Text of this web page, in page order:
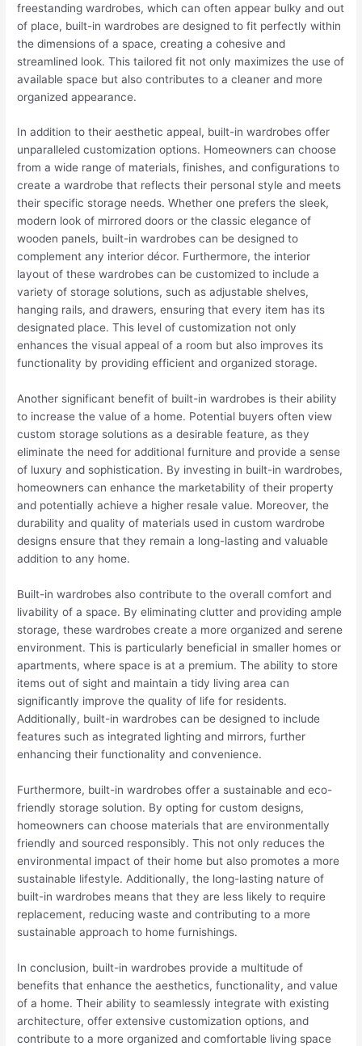
freestanding wardrobes, which can often appear bulky and out
of place, built-in wardrobes are designed to fit perfectly within
the dimensions of a space, creating a cohesive and
streamlined look. This tailored fit not only maximizes the use of
available space but also contributes to a cleaner and more
organized appearance.
In addition to their aesthetic appeal, built-in wardrobes offer
unparalleled customization options. Homeowners can choose
from a wide range of materials, finishes, and configurations to
create a wardrobe that reflects their personal style and meets
their specific storage needs. Whether one prefers the sleek,
modern look of mirrored doors or the classic elegance of
wooden panels, built-in wardrobes can be designed to
complement any interior décor. Furthermore, the interior
layout of these wardrobes can be customized to include a
variety of storage solutions, such as adjustable shelves,
hanging rails, and drawers, ensuring that every item has its
designated place. This level of customization not only
enhances the visual appeal of a room but also improves its
functionality by providing efficient and organized storage.
Another significant benefit of built-in wardrobes is their ability
to increase the value of a home. Potential buyers often view
custom storage solutions as a desirable feature, as they
eliminate the need for additional furniture and provide a sense
of luxury and sophistication. By investing in built-in wardrobes,
homeowners can enhance the marketability of their property
and potentially achieve a higher resale value. Moreover, the
durability and quality of materials used in custom wardrobe
designs ensure that they remain a long-lasting and valuable
addition to any home.
Built-in wardrobes also contribute to the overall comfort and
livability of a space. By eliminating clutter and providing ample
storage, these wardrobes create a more organized and serene
environment. This is particularly beneficial in smaller homes or
apartments, where space is at a premium. The ability to store
items out of sight and maintain a tidy living area can
significantly improve the quality of life for residents.
Additionally, built-in wardrobes can be designed to include
features such as integrated lighting and mirrors, further
enhancing their functionality and convenience.
Furthermore, built-in wardrobes offer a sustainable and eco-
friendly storage solution. By opting for custom designs,
homeowners can choose materials that are environmentally
friendly and sourced responsibly. This not only reduces the
environmental impact of their home but also promotes a more
sustainable lifestyle. Additionally, the long-lasting nature of
built-in wardrobes means that they are less likely to require
replacement, reducing waste and contributing to a more
sustainable approach to home furnishings.
In conclusion, built-in wardrobes provide a multitude of
benefits that enhance the aesthetics, functionality, and value
of a home. Their ability to seamlessly integrate with existing
architecture, offer extensive customization options, and
contribute to a more organized and comfortable living space